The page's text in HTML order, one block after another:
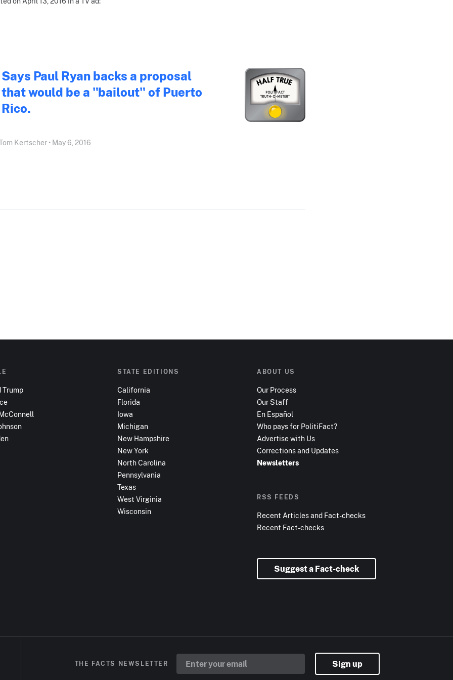
Says Paul Ryan backs a proposal
that would be a "bailout" of Puerto
Rico.
Kertscher • May 6, 2016
Trump
STATE EDITIONS
California
Florida
Iowa
Michigan
New Hampshire
New York
North Carolina
Pennsylvania
Texas
West Virginia
Wisconsin
ABOUT US
Our Process
Our Staff
En Español
Who pays for PolitiFact?
Advertise with Us
Corrections and Updates
Newsletters
RSS FEEDS
Recent Articles and Fact-checks
Recent Fact-checks
Suggest a Fact-check
THE FACTS NEWSLETTER Sign up